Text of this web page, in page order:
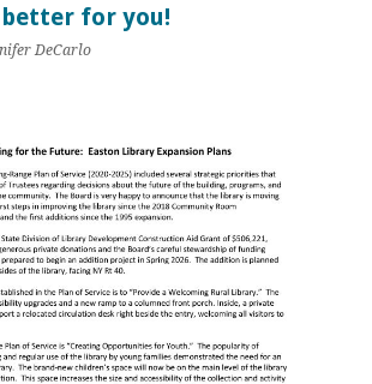
better for you!
DeCarlo